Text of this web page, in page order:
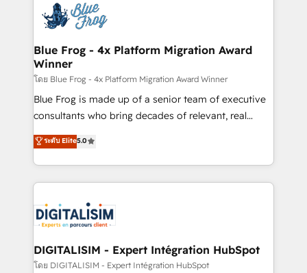
team of 25+ experts Contact us today to help you
get more from your investment in HubSpot.
Implementation partner, we provide expertise to
drive your business forward. Since 2015 we are fully
dedicated to HubSpot and with an experienced
team (50+), we work with reputable companies in
B2B sectors such as manufacturing, SaaS and
business services. We prepare a customized
business case that demonstrates the value and
detailed financial rationale with a focus on ROI and
TCO. As a trusted extension of your team, we
business up for long-term success. Unlock your
business. If not now, when?
Blue Frog - 4x Platform Migration Award
Winner
โดย Blue Frog - 4x Platform Migration Award Winner
Blue Frog is made up of a senior team of executive
consultants who bring decades of relevant, real
world experience to our client engagements. "Blue
Frog is a top, trusted partner in HubSpot's
ecosystem for a reason. Their team brings over a
decade of experience to the table, along with deep
for driving growth. They are committed to helping
our customers grow and finding solutions that fit
their unique business needs. We are thrilled to have
Blue Frog in the HubSpot ecosystem leading the
ระดับ Elite5.0
DIGITALISIM - Expert Intégration HubSpot
โดย DIGITALISIM - Expert Intégration HubSpot